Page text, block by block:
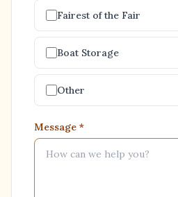
Fairest of the Fair
Boat Storage
Other
Message *